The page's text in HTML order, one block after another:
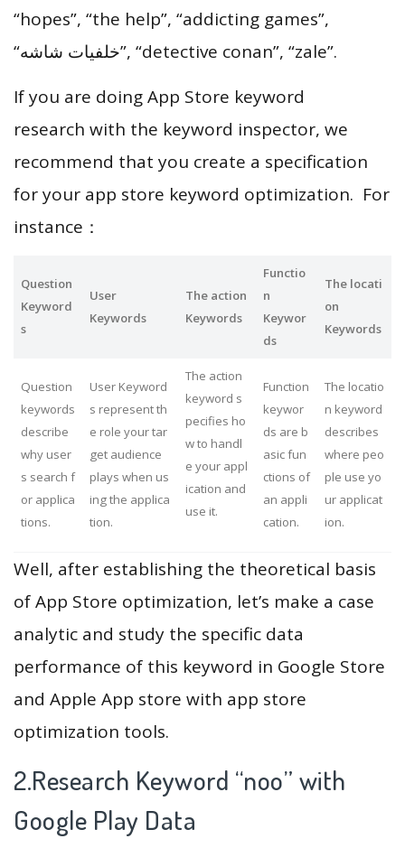
“hopes”, “the help”, “addicting games”,
“خلفيات شاشه”, “detective conan”, “zale”.
If you are doing App Store keyword
research with the keyword inspector, we
recommend that you create a specification
for your app store keyword optimization. For
instance：
Question
Keyword
s
User
Keywords
The action
Keywords
Functio
n
Keywor
ds
The locati
on
Keywords
Question
keywords
describe
why user
s search f
or applica
tions.
User Keyword
s represent th
e role your tar
get audience
plays when us
ing the applica
tion.
The action
keyword s
pecifies ho
w to handl
e your appl
ication and
use it.
Function
keywor
ds are b
asic fun
ctions of
an appli
cation.
The locatio
n keyword
describes
where peo
ple use yo
ur applicat
ion.
Well, after establishing the theoretical basis
of App Store optimization, let’s make a case
analytic and study the specific data
performance of this keyword in Google Store
and Apple App store with app store
optimization tools.
2.Research Keyword “noo” with
Google Play Data